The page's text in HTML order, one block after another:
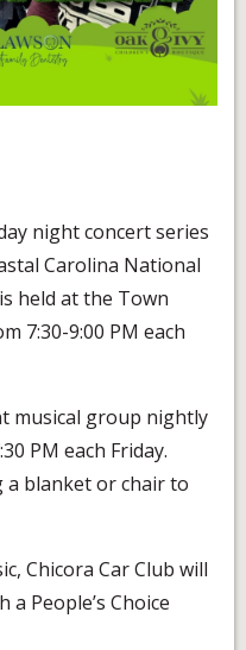
night concert series
Carolina National
held at the Town
7:30-9:00 PM each
musical group nightly
PM each Friday.
blanket or chair to
Chicora Car Club will
People’s Choice